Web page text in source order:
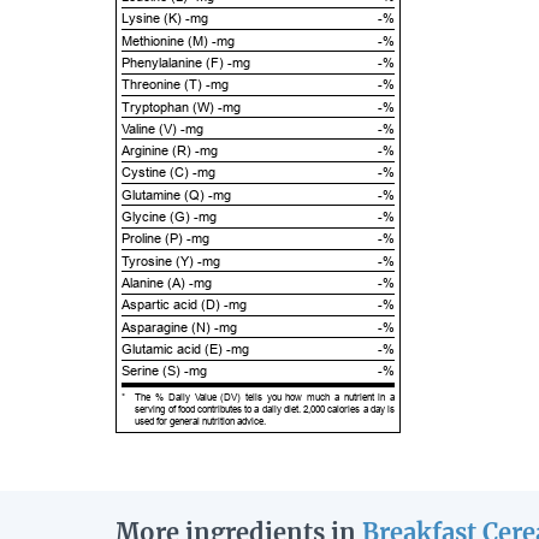
Lysine (K) -mg
-%
Methionine (M) -mg
-%
Phenylalanine (F) -mg
-%
Threonine (T) -mg
-%
Tryptophan (W) -mg
-%
Valine (V) -mg
-%
Arginine (R) -mg
-%
Cystine (C) -mg
-%
Glutamine (Q) -mg
-%
Glycine (G) -mg
-%
Proline (P) -mg
-%
Tyrosine (Y) -mg
-%
Alanine (A) -mg
-%
Aspartic acid (D) -mg
-%
Asparagine (N) -mg
-%
Glutamic acid (E) -mg
-%
Serine (S) -mg
-%
*
The % Daily Value (DV) tells you how much a nutrient in a
serving of food contributes to a daily diet. 2,000 calories a day is
used for general nutrition advice.
More ingredients in Breakfast